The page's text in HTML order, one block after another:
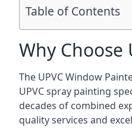
Table of Contents
Why Choose
The UPVC Window
UPVC spray painting
decades of combined
quality services and